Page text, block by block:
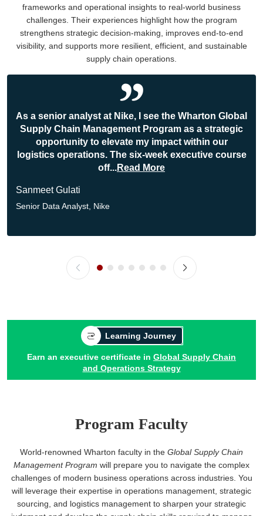
frameworks and operational insights to real-world business
challenges. Their experiences highlight how the program
strengthens strategic decision-making, improves end-to-end
visibility, and supports more resilient, efficient, and sustainable
supply chain operations.
As a senior analyst at Nike, I see the Wharton Global
Supply Chain Management Program as a strategic
opportunity to elevate my impact within our
logistics operations. The six-week executive course
off...Read More
Sanmeet Gulati
Senior Data Analyst, Nike
Learning Journey
Earn an executive certificate in Global Supply Chain
and Operations Strategy
Program Faculty
World-renowned Wharton faculty in the Global Supply Chain
Management Program will prepare you to navigate the complex
challenges of modern business operations across industries. You
will leverage their expertise in operations management, strategic
sourcing, and logistics management to sharpen your strategic